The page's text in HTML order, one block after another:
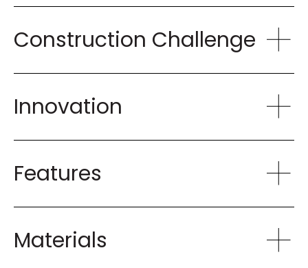
Construction Challenge
Innovation
Features
Materials